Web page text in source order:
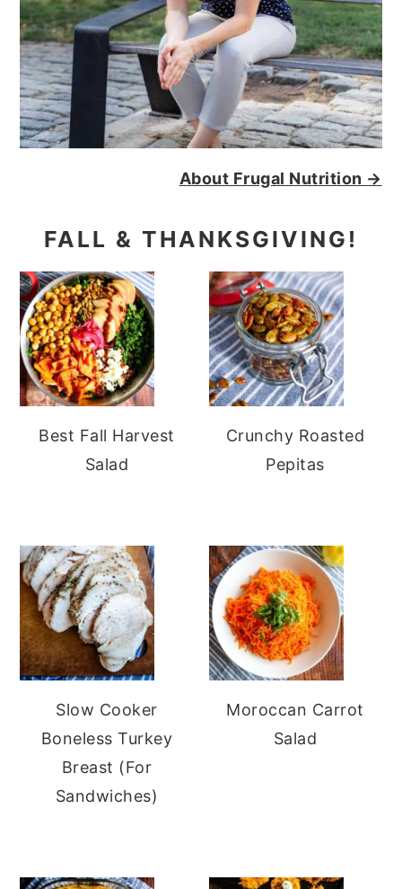
About Frugal Nutrition →
FALL & THANKSGIVING!
Best Fall Harvest
Salad
Crunchy Roasted
Pepitas
Slow Cooker
Boneless Turkey
Breast (For
Sandwiches)
Moroccan Carrot
Salad